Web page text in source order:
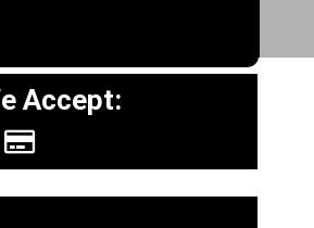
Accept: